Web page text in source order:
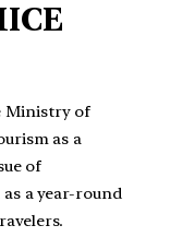
Ministry of
as a
of
a year-round